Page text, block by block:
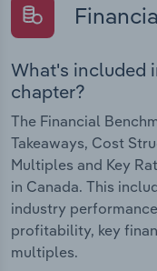
What's included
chapter?
The Financial
Takeaways, Cost
Multiples and Key
in Canada. This
industry
profitability, key
multiples.